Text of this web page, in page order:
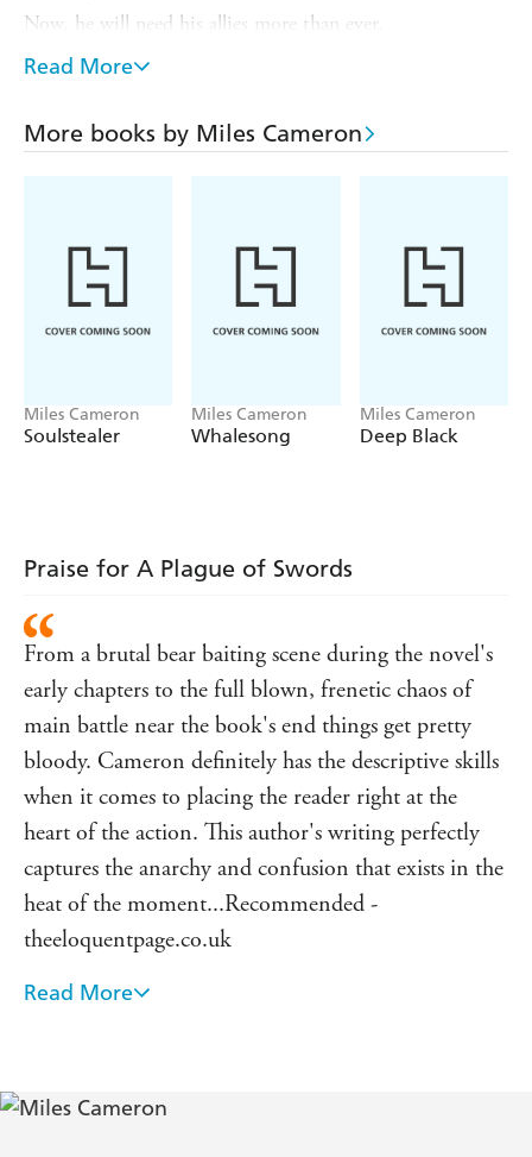
Now, he will need his allies more than ever.
Because behind one adversary hid another - one with allies
to distract the Kingdom while achieving his true aim.
And whatever it is, it's probably not in the Red Knight's
corresponding enemy. Spread out in different lands, and
on sea, it will all come down to one last gamble. And to
whether or not the Red Knight has guessed their foe's
Read More
More books by Miles Cameron
Miles Cameron
Soulstealer
Miles Cameron
Whalesong
Miles Cameron
Deep Black
Praise for A Plague of Swords
From a brutal bear baiting scene during the novel's
early chapters to the full blown, frenetic chaos of
main battle near the book's end things get pretty
bloody. Cameron definitely has the descriptive skills
when it comes to placing the reader right at the
heart of the action. This author's writing perfectly
captures the anarchy and confusion that exists in the
heat of the moment...Recommended -
theeloquentpage.co.uk
This is more than a genre novel, THE RED
the trappings of a great knightly tale with
Read More